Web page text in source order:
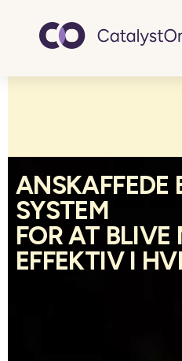
ANSKAFFEDE
SYSTEM
FOR AT BLIVE
EFFEKTIV I